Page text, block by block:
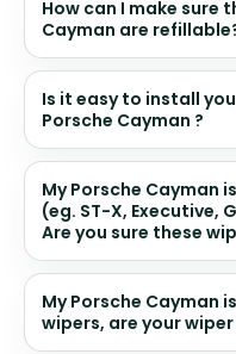
How can I make sure
Cayman are
Is it easy to install
Porsche Cayman ?
My Porsche Cayman
(eg. ST-X, Executive,
Are you sure these
My Porsche Cayman
wipers, are your